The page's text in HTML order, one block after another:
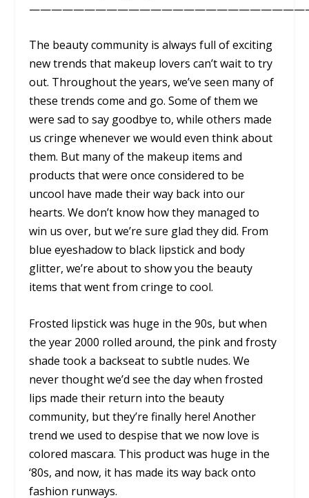
The beauty community is always full of exciting
new trends that makeup lovers can’t wait to try
out. Throughout the years, we’ve seen many of
these trends come and go. Some of them we
were sad to say goodbye to, while others made
us cringe whenever we would even think about
them. But many of the makeup items and
products that were once considered to be
uncool have made their way back into our
hearts. We don’t know how they managed to
win us over, but we’re sure glad they did. From
blue eyeshadow to black lipstick and body
glitter, we’re about to show you the beauty
items that went from cringe to cool.
Frosted lipstick was huge in the 90s, but when
the year 2000 rolled around, the pink and frosty
shade took a backseat to subtle nudes. We
never thought we’d see the day when frosted
lips made their return into the beauty
community, but they’re finally here! Another
trend we used to despise that we now love is
colored mascara. This product was huge in the
‘80s, and now, it has made its way back onto
fashion runways.